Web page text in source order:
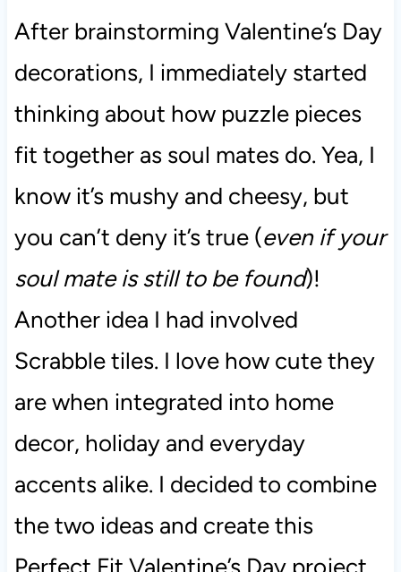
After brainstorming Valentine’s Day
decorations, I immediately started
thinking about how puzzle pieces
fit together as soul mates do. Yea, I
know it’s mushy and cheesy, but
you can’t deny it’s true (even if your
soul mate is still to be found)!
Another idea I had involved
Scrabble tiles. I love how cute they
are when integrated into home
decor, holiday and everyday
accents alike. I decided to combine
the two ideas and create this